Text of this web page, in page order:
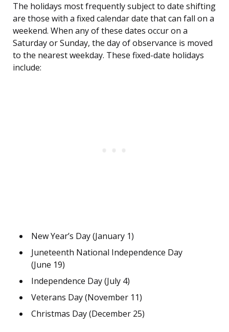
The holidays most frequently subject to date shifting
are those with a fixed calendar date that can fall on a
weekend. When any of these dates occur on a
Saturday or Sunday, the day of observance is moved
to the nearest weekday. These fixed-date holidays
include:
New Year’s Day (January 1)
Juneteenth National Independence Day
(June 19)
Independence Day (July 4)
Veterans Day (November 11)
Christmas Day (December 25)